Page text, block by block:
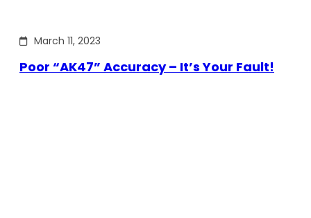
March 11, 2023
Poor “AK47” Accuracy – It’s Your Fault!